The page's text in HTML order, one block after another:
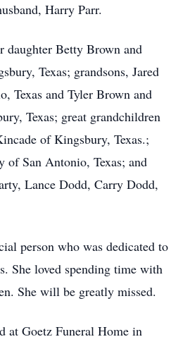
Harry Parr.
daughter Betty Brown and
Texas; grandsons, Jared
Texas and Tyler Brown and
Texas; great grandchildren
of Kingsbury, Texas.;
of San Antonio, Texas; and
Lance Dodd, Carry Dodd,
person who was dedicated to
She loved spending time with
She will be greatly missed.
at Goetz Funeral Home in